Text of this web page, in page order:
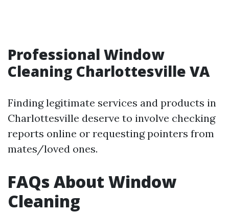
Professional Window
Cleaning Charlottesville VA
Finding legitimate services and products in
Charlottesville deserve to involve checking
reports online or requesting pointers from
mates/loved ones.
FAQs About Window
Cleaning